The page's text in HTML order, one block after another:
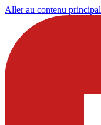
Aller au contenu principal